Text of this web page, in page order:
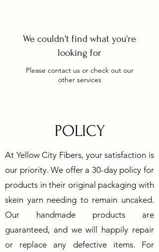
We couldn't find what you're
looking for
Please contact us or check out our
other services
POLICY
At Yellow City Fibers, your satisfaction is
our priority. We offer a 30-day policy for
products in their original packaging with
skein yarn needing to remain uncaked.
Our handmade products are
guaranteed, and we will happily repair
or replace any defective items. For